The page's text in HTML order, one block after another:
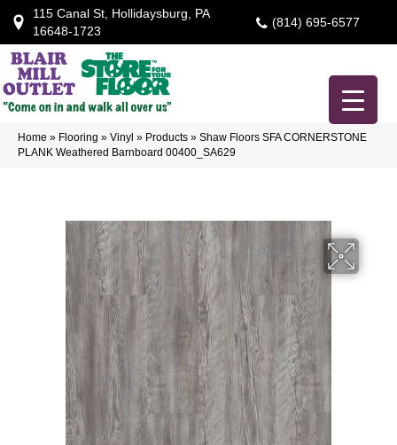
115 Canal St, Hollidaysburg, PA
16648-1723
(814) 695-6577
Home » Flooring » Vinyl » Products » Shaw Floors SFA CORNERSTONE
PLANK Weathered Barnboard 00400_SA629